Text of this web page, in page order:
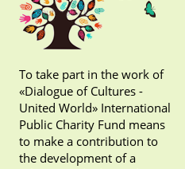
To take part in the work of
«Dialogue of Cultures -
United World» International
Public Charity Fund means
to make a contribution to
the development of a